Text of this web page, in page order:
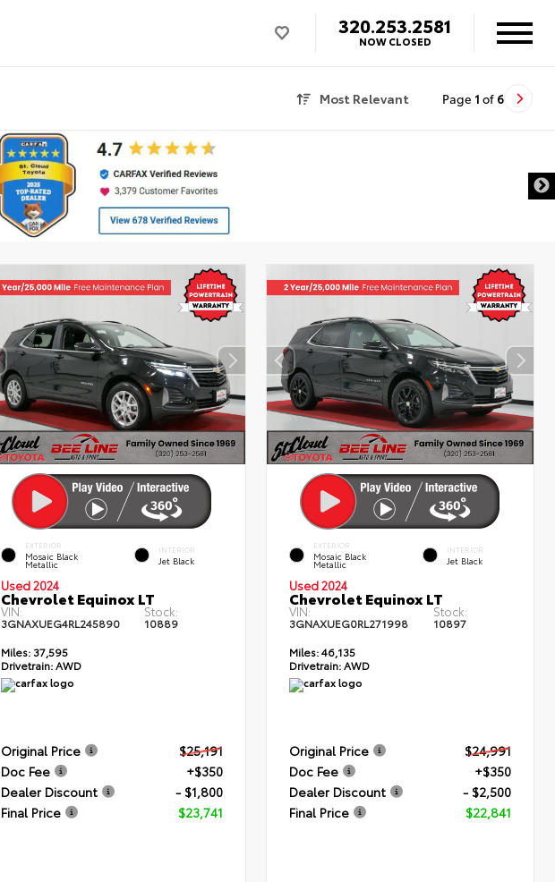
320.253.2581
NOW CLOSED
Most Relevant Page 1 of 6
EXTERIOR
Mosaic Black
Metallic
INTERIOR
Jet Black
Used 2024
Chevrolet Equinox LT
VIN:
3GNAXUEG4RL245890
Stock:
10889
Miles:37,595
Drivetrain:AWD
Original Price
$25,191
Doc Fee
+$350
Dealer Discount
- $1,800
Final Price
$23,741
EXTERIOR
Mosaic Black
Metallic
INTERIOR
Jet Black
Used 2024
Chevrolet Equinox LT
VIN:
3GNAXUEG0RL271998
Stock:
10897
Miles:46,135
Drivetrain:AWD
Original Price
$24,991
Doc Fee
+$350
Dealer Discount
- $2,500
Final Price
$22,841